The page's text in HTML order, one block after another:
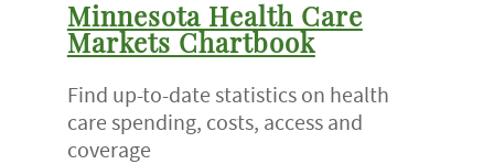
Minnesota Health Care
Markets Chartbook
Find up-to-date statistics on health
care spending, costs, access and
coverage